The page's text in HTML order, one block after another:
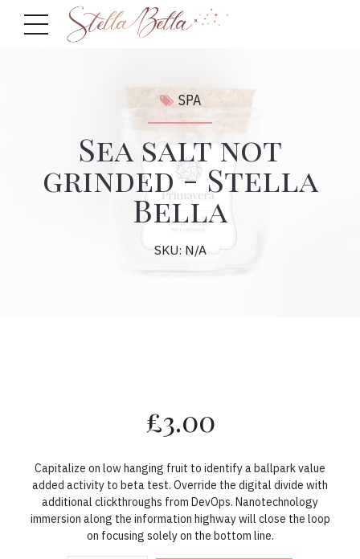
SPA
Sea salt not
grinded - Stella
Bella
SKU: N/A
£3.00
Capitalize on low hanging fruit to identify a ballpark value
added activity to beta test. Override the digital divide with
additional clickthroughs from DevOps. Nanotechnology
immersion along the information highway will close the loop
on focusing solely on the bottom line.